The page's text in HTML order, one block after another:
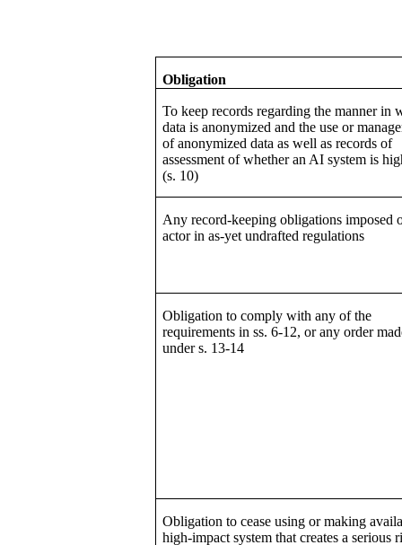
Obligation
To keep records regarding the manner in
data is anonymized and the use or
of anonymized data as well as records of
assessment of whether an AI system is
(s. 10)
Any record-keeping obligations imposed
actor in as-yet undrafted regulations
Obligation to comply with any of the
requirements in ss. 6-12, or any order
under s. 13-14
Obligation to cease using or making
high-impact system that creates a serious